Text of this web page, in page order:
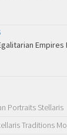
Empires
Portraits Stellaris
Traditions